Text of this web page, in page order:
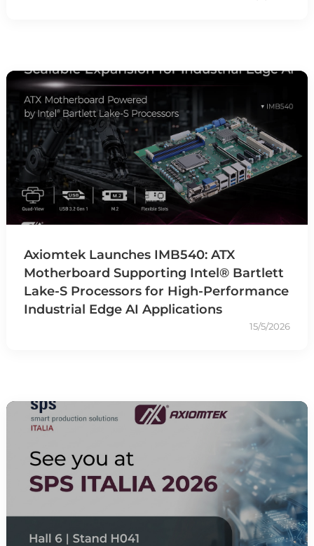
Axiomtek Launches IMB540: ATX
Motherboard Supporting Intel® Bartlett
Lake-S Processors for High-Performance
Industrial Edge AI Applications
15/5/2026